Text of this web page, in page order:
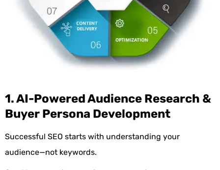
1. AI-Powered Audience Research &
Buyer Persona Development
Successful SEO starts with understanding your
audience—not keywords.